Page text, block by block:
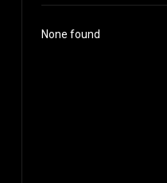
None found